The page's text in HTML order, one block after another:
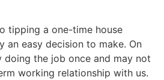
tipping a one-time house
an easy decision to make. On
doing the job once and may not
working relationship with us.